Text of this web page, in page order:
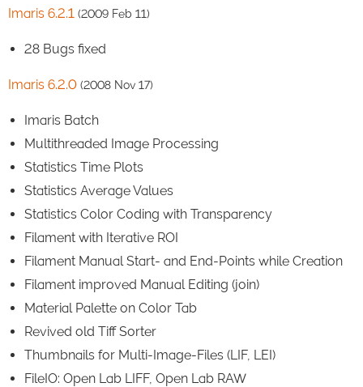
Imaris 6.2.1 (2009 Feb 11)
28 Bugs fixed
Imaris 6.2.0 (2008 Nov 17)
Imaris Batch
Multithreaded Image Processing
Statistics Time Plots
Statistics Average Values
Statistics Color Coding with Transparency
Filament with Iterative ROI
Filament Manual Start- and End-Points while Creation
Filament improved Manual Editing (join)
Material Palette on Color Tab
Revived old Tiff Sorter
Thumbnails for Multi-Image-Files (LIF, LEI)
FileIO: Open Lab LIFF, Open Lab RAW